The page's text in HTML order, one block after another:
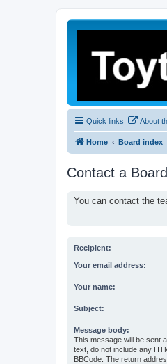
Quick links About
Home Board index
Contact a
You can contact the
Recipient:
Your email address:
Your name:
Subject:
Message body:
This message will be sent
text, do not include any
BBCode. The return